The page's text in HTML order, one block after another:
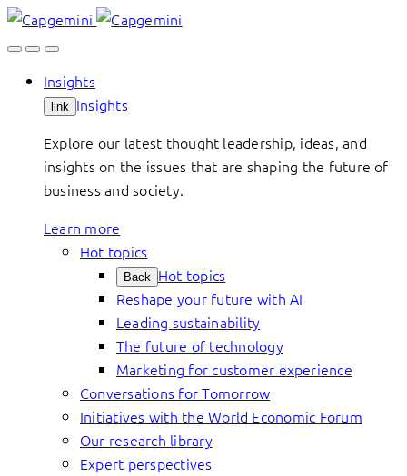
Skip
to
Insights
link Insights
Explore our latest thought leadership, ideas, and
insights on the issues that are shaping the future of
business and society.
Learn more
Hot topics
Back Hot topics
Reshape your future with AI
Leading sustainability
The future of technology
Marketing for customer experience
Conversations for Tomorrow
Initiatives with the World Economic Forum
Our research library
Expert perspectives